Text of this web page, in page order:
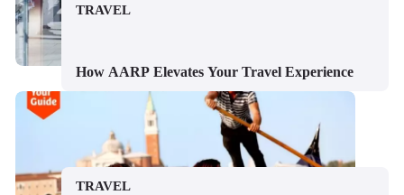
TRAVEL
How AARP Elevates Your Travel Experience
TRAVEL